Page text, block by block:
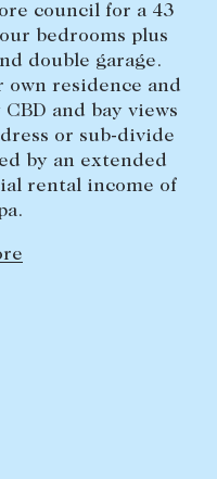
council for a 43
bedrooms plus
double garage.
residence and
and bay views
or sub-divide
by an extended
rental income of